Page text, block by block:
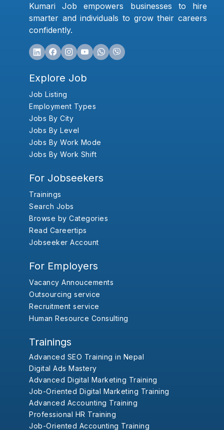
Kumari Job empowers businesses to hire
smarter and individuals to grow their careers
confidently.
Explore Job
Job Listing
Employment Types
Jobs By City
Jobs By Level
Jobs By Work Mode
Jobs By Work Shift
For Jobseekers
Trainings
Search Jobs
Browse by Categories
Read Careertips
Jobseeker Account
For Employers
Vacancy Annoucements
Outsourcing service
Recruitment service
Human Resource Consulting
Trainings
Advanced SEO Training in Nepal
Digital Ads Mastery
Advanced Digital Marketing Training
Job-Oriented Digital Marketing Training
Advanced Accounting Training
Professional HR Training
Job-Oriented Accounting Training